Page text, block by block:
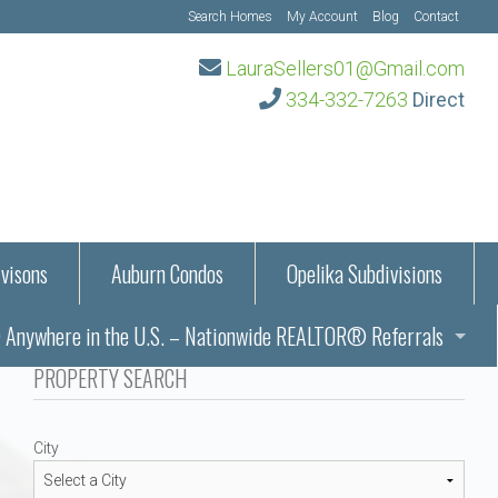
Search Homes My Account Blog Contact
LauraSellers01@Gmail.com
334-332-7263 Direct
Information
Auburn Condos
Opelika Subdivisions
– Auburn, AL
Alabama
Alabama
in the U.S. – Nationwide REALTOR® Referrals
in Auburn and Opelika, Alabama – Laura Sellers REALTOR®
PROPERTY SEARCH
City